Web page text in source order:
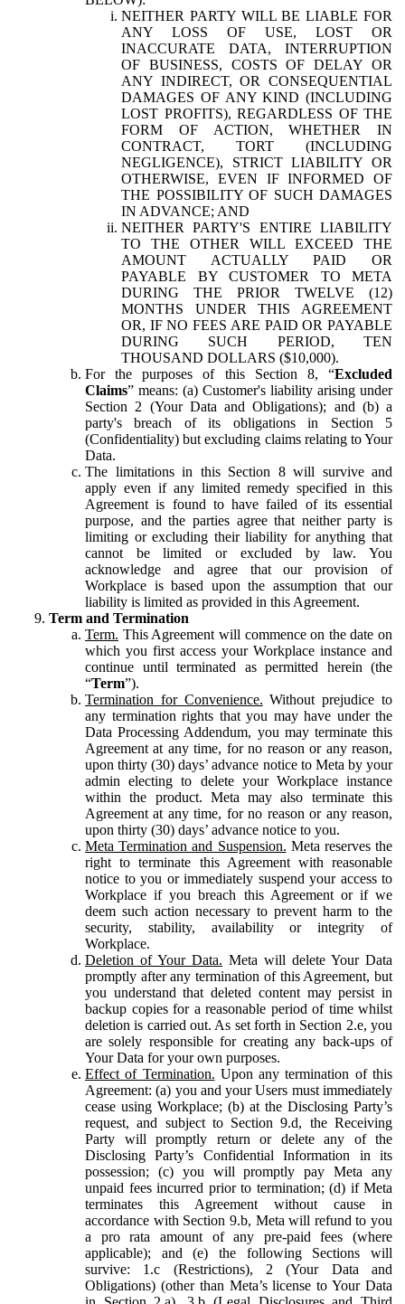
NEITHER PARTY WILL BE LIABLE FOR
ANY LOSS OF USE, LOST OR
INACCURATE DATA, INTERRUPTION
OF BUSINESS, COSTS OF DELAY OR
ANY INDIRECT, OR CONSEQUENTIAL
DAMAGES OF ANY KIND (INCLUDING
LOST PROFITS), REGARDLESS OF THE
FORM OF ACTION, WHETHER IN
CONTRACT, TORT (INCLUDING
NEGLIGENCE), STRICT LIABILITY OR
OTHERWISE, EVEN IF INFORMED OF
THE POSSIBILITY OF SUCH DAMAGES
IN ADVANCE; AND
NEITHER PARTY'S ENTIRE LIABILITY
TO THE OTHER WILL EXCEED THE
AMOUNT ACTUALLY PAID OR
PAYABLE BY CUSTOMER TO META
DURING THE PRIOR TWELVE (12)
MONTHS UNDER THIS AGREEMENT
OR, IF NO FEES ARE PAID OR PAYABLE
DURING SUCH PERIOD, TEN
THOUSAND DOLLARS ($10,000).
For the purposes of this Section 8, “Excluded
Claims” means: (a) Customer's liability arising under
Section 2 (Your Data and Obligations); and (b) a
party's breach of its obligations in Section 5
(Confidentiality) but excluding claims relating to Your
Data.
The limitations in this Section 8 will survive and
apply even if any limited remedy specified in this
Agreement is found to have failed of its essential
purpose, and the parties agree that neither party is
limiting or excluding their liability for anything that
cannot be limited or excluded by law. You
acknowledge and agree that our provision of
Workplace is based upon the assumption that our
liability is limited as provided in this Agreement.
Term and Termination
Term. This Agreement will commence on the date on
which you first access your Workplace instance and
continue until terminated as permitted herein (the
“Term”).
Termination for Convenience. Without prejudice to
any termination rights that you may have under the
Data Processing Addendum, you may terminate this
Agreement at any time, for no reason or any reason,
upon thirty (30) days’ advance notice to Meta by your
admin electing to delete your Workplace instance
within the product. Meta may also terminate this
Agreement at any time, for no reason or any reason,
upon thirty (30) days’ advance notice to you.
Meta Termination and Suspension. Meta reserves the
right to terminate this Agreement with reasonable
notice to you or immediately suspend your access to
Workplace if you breach this Agreement or if we
deem such action necessary to prevent harm to the
security, stability, availability or integrity of
Workplace.
Deletion of Your Data. Meta will delete Your Data
promptly after any termination of this Agreement, but
you understand that deleted content may persist in
backup copies for a reasonable period of time whilst
deletion is carried out. As set forth in Section 2.e, you
are solely responsible for creating any back-ups of
Your Data for your own purposes.
Effect of Termination. Upon any termination of this
Agreement: (a) you and your Users must immediately
cease using Workplace; (b) at the Disclosing Party’s
request, and subject to Section 9.d, the Receiving
Party will promptly return or delete any of the
Disclosing Party’s Confidential Information in its
possession; (c) you will promptly pay Meta any
unpaid fees incurred prior to termination; (d) if Meta
terminates this Agreement without cause in
accordance with Section 9.b, Meta will refund to you
a pro rata amount of any pre-paid fees (where
applicable); and (e) the following Sections will
survive: 1.c (Restrictions), 2 (Your Data and
Obligations) (other than Meta’s license to Your Data